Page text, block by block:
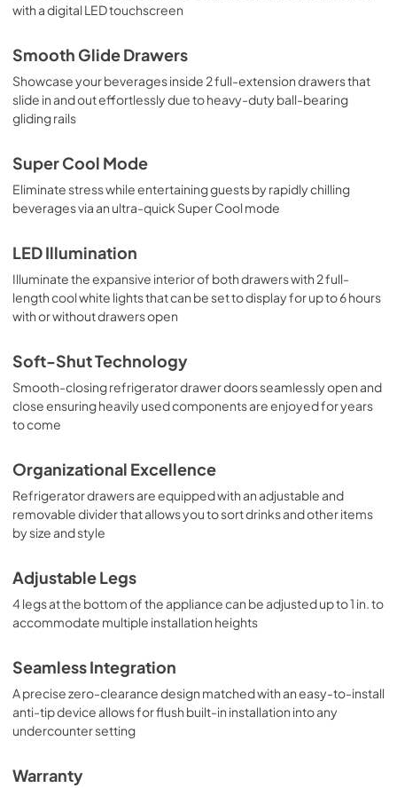
with a digital LED touchscreen
Smooth Glide Drawers
Showcase your beverages inside 2 full-extension drawers that
slide in and out effortlessly due to heavy-duty ball-bearing
gliding rails
Super Cool Mode
Eliminate stress while entertaining guests by rapidly chilling
beverages via an ultra-quick Super Cool mode
LED Illumination
Illuminate the expansive interior of both drawers with 2 full-
length cool white lights that can be set to display for up to 6 hours
with or without drawers open
Soft-Shut Technology
Smooth-closing refrigerator drawer doors seamlessly open and
close ensuring heavily used components are enjoyed for years
to come
Organizational Excellence
Refrigerator drawers are equipped with an adjustable and
removable divider that allows you to sort drinks and other items
by size and style
Adjustable Legs
4 legs at the bottom of the appliance can be adjusted up to 1 in. to
accommodate multiple installation heights
Seamless Integration
A precise zero-clearance design matched with an easy-to-install
anti-tip device allows for flush built-in installation into any
undercounter setting
Warranty